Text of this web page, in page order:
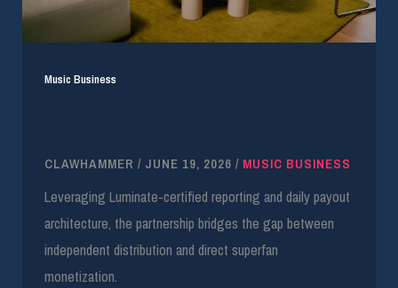
Music Business
CLAWHAMMER / JUNE 19, 2026 / MUSIC BUSINESS
Leveraging Luminate-certified reporting and daily payout
architecture, the partnership bridges the gap between
independent distribution and direct superfan
monetization.